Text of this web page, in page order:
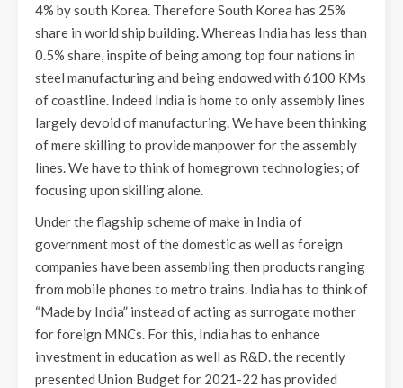
4% by south Korea. Therefore South Korea has 25%
share in world ship building. Whereas India has less than
0.5% share, inspite of being among top four nations in
steel manufacturing and being endowed with 6100 KMs
of coastline. Indeed India is home to only assembly lines
largely devoid of manufacturing. We have been thinking
of mere skilling to provide manpower for the assembly
lines. We have to think of homegrown technologies; of
focusing upon skilling alone.
Under the flagship scheme of make in India of
government most of the domestic as well as foreign
companies have been assembling then products ranging
from mobile phones to metro trains. India has to think of
“Made by India” instead of acting as surrogate mother
for foreign MNCs. For this, India has to enhance
investment in education as well as R&D. the recently
presented Union Budget for 2021-22 has provided